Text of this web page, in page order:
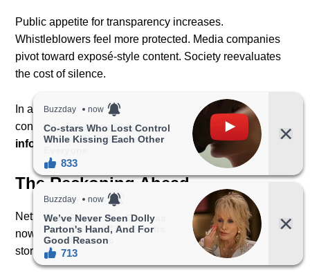
Public appetite for transparency increases.
Whistleblowers feel more protected. Media companies
pivot toward exposé-style content. Society reevaluates
the cost of silence.
In all three scenarios, one outcome remains
constant:Dirty Money has permanently altered the
information landscape.
The Reckoning Ahead
Netflix may have released the film, but the responsibility
now falls on the public — and on the institutions whose
stories have been resurfaced.